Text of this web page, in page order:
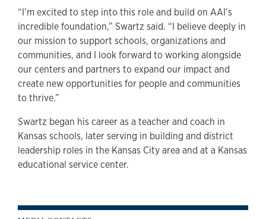
“I’m excited to step into this role and build on AAI’s
incredible foundation,” Swartz said. “I believe deeply in
our mission to support schools, organizations and
communities, and I look forward to working alongside
our centers and partners to expand our impact and
create new opportunities for people and communities
to thrive.”
Swartz began his career as a teacher and coach in
Kansas schools, later serving in building and district
leadership roles in the Kansas City area and at a Kansas
educational service center.